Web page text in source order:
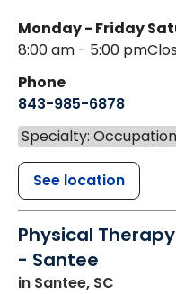
Monday - Friday
8:00 am - 5:00 pm
Phone
843-985-6878
Specialty:
See location
Physical
- Santee
in Santee, SC